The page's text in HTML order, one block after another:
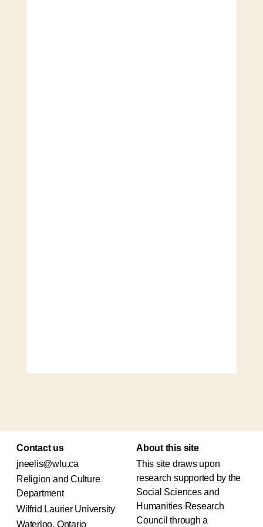
Contact us
jneelis@wlu.ca
Religion and Culture
Department
Wilfrid Laurier University
Waterloo, Ontario
About this site
This site draws upon
research supported by the
Social Sciences and
Humanities Research
Council through a